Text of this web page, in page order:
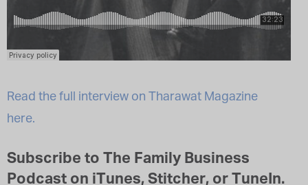
Read the full interview on Tharawat Magazine
here.
Subscribe to The Family Business
Podcast on iTunes, Stitcher, or TuneIn.